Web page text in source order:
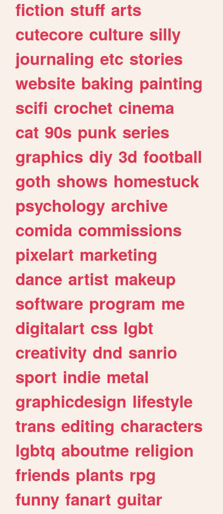
fiction stuff arts
cutecore culture silly
journaling etc stories
website baking painting
scifi crochet cinema
cat 90s punk series
graphics diy 3d football
goth shows homestuck
psychology archive
comida commissions
pixelart marketing
dance artist makeup
software program me
digitalart css lgbt
creativity dnd sanrio
sport indie metal
graphicdesign lifestyle
trans editing characters
lgbtq aboutme religion
friends plants rpg
funny fanart guitar